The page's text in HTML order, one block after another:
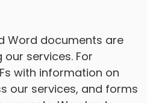
Word documents are
services. For
with information on
our services, and forms